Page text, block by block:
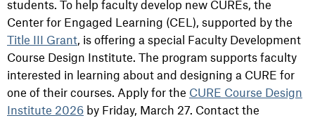
students. To help faculty develop new CUREs, the
Center for Engaged Learning (CEL), supported by the
Title III Grant, is offering a special Faculty Development
Course Design Institute. The program supports faculty
interested in learning about and designing a CURE for
one of their courses. Apply for the CURE Course Design
Institute 2026 by Friday, March 27. Contact the